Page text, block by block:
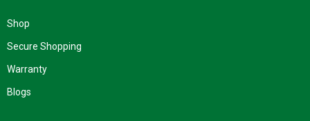
Shop
Secure Shopping
Warranty
Blogs